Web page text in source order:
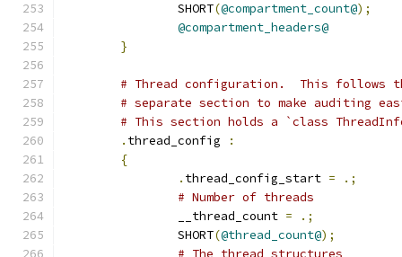
		SHORT
(@compartment_count@);
@compartment_headers@
}
# Thread configuration.  This follows
# separate section to make auditing
# This section holds a `class
. thread_config
:
{
. thread_config_start =
.;
# Number of threads
		__thread_count
=
.;
		SHORT
(@thread_count@);
# The thread structures